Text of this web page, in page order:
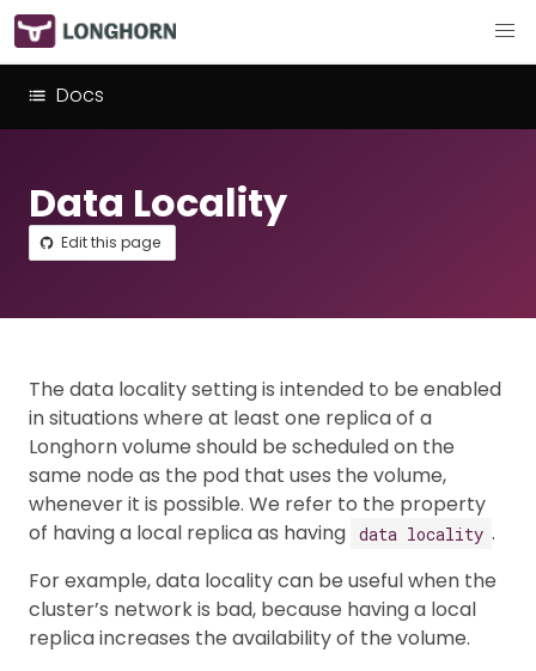
Docs
Data Locality
Edit this page
The data locality setting is intended to be enabled
in situations where at least one replica of a
Longhorn volume should be scheduled on the
same node as the pod that uses the volume,
whenever it is possible. We refer to the property
of having a local replica as having data locality .
For example, data locality can be useful when the
cluster’s network is bad, because having a local
replica increases the availability of the volume.